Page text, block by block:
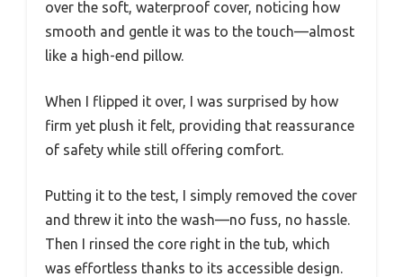
over the soft, waterproof cover, noticing how
smooth and gentle it was to the touch—almost
like a high-end pillow.
When I flipped it over, I was surprised by how
firm yet plush it felt, providing that reassurance
of safety while still offering comfort.
Putting it to the test, I simply removed the cover
and threw it into the wash—no fuss, no hassle.
Then I rinsed the core right in the tub, which
was effortless thanks to its accessible design.